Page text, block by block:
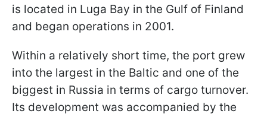
is located in Luga Bay in the Gulf of Finland
and began operations in 2001.
Within a relatively short time, the port grew
into the largest in the Baltic and one of the
biggest in Russia in terms of cargo turnover.
Its development was accompanied by the